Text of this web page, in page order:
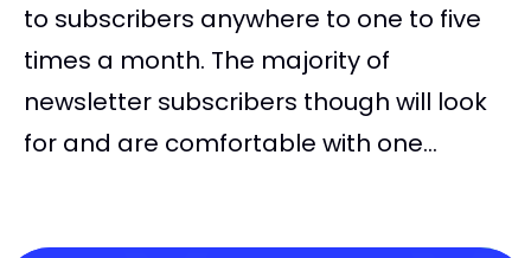
to subscribers anywhere to one to five
times a month. The majority of
newsletter subscribers though will look
for and are comfortable with one...